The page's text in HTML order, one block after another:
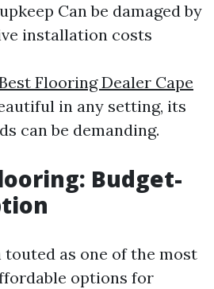
Can be damaged by
installation costs
Flooring Dealer Cape
in any setting, its
can be demanding.
Budget-
as one of the most
options for